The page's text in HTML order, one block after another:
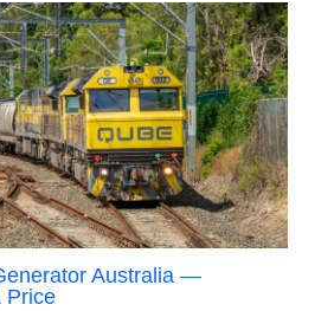
Australia —
Price